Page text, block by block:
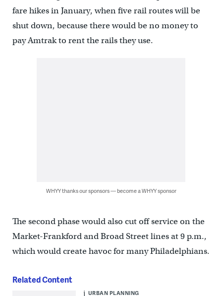
fare hikes in January, when five rail routes will be
shut down, because there would be no money to
pay Amtrak to rent the rails they use.
WHYY thanks our sponsors — become a WHYY sponsor
The second phase would also cut off service on the
Market-Frankford and Broad Street lines at 9 p.m.,
which would create havoc for many Philadelphians.
Related Content
URBAN PLANNING